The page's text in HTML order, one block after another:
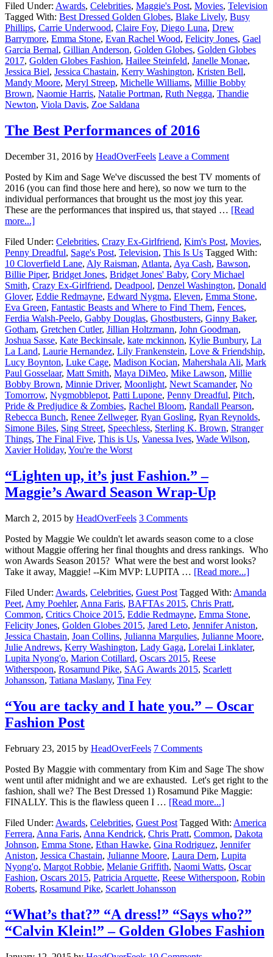
Filed Under: Awards, Celebrities, Maggie's Post, Movies, Television
Tagged With: Best Dressed Golden Globes, Blake Lively, Busy
Phillips, Carrie Underwood, Claire Foy, Diego Luna, Drew
Barrymore, Emma Stone, Evan Rachel Wood, Felicity Jones, Gael
Garcia Bernal, Gillian Anderson, Golden Globes, Golden Globes
2017, Golden Globes Fashion, Hailee Steinfeld, Janelle Monae,
Jessica Biel, Jessica Chastain, Kerry Washington, Kristen Bell,
Mandy Moore, Meryl Streep, Michelle Williams, Millie Bobby
Brown, Naomie Harris, Natalie Portman, Ruth Negga, Thandie
Newton, Viola Davis, Zoe Saldana
The Best Performances of 2016
December 31, 2016 by HeadOverFeels Leave a Comment
Posted by Kim and Sage We've discussed the best TV moments of
2016 (you can find those here and here), so now we turn to the
individual performances that brought us the most joy this year.
These are the performances that inspired us, that stayed … [Read
more...]
Filed Under: Celebrities, Crazy Ex-Girlfriend, Kim's Post, Movies,
Penny Dreadful, Sage's Post, Television, This Is Us Tagged With:
10 Cloverfield Lane, Aly Raisman, Atlanta, Aya Cash, Bawson,
Billie Piper, Bridget Jones, Bridget Jones' Baby, Cory Michael
Smith, Crazy Ex-Girlfriend, Deadpool, Denzel Washington, Donald
Glover, Eddie Redmayne, Edward Nygma, Eleven, Emma Stone,
Eva Green, Fantastic Beasts and Where to Find Them, Fences,
Ferdia Walsh-Peelo, Gabby Douglas, Ghostbusters, Ginny Baker,
Gotham, Gretchen Cutler, Jillian Holtzmann, John Goodman,
Joshua Sasse, Kate Beckinsale, kate mckinnon, Kylie Bunbury, La
La Land, Laurie Hernandez, Lily Frankenstein, Love & Friendship,
Lucy Boynton, Luke Cage, Madison Kocian, Mahershala Ali, Mark
Paul Gosselaar, Matt Smith, Maya DiMeo, Mike Lawson, Millie
Bobby Brown, Minnie Driver, Moonlight, Newt Scamander, No
Tomorrow, Nygmobblepot, Patti Lupone, Penny Dreadful, Pitch,
Pride & Predjudice & Zombies, Rachel Bloom, Randall Pearson,
Rebecca Bunch, Renee Zellweger, Ryan Gosling, Ryan Reynolds,
Simone Biles, Sing Street, Speechless, Sterling K. Brown, Stranger
Things, The Final Five, This is Us, Vanessa Ives, Wade Wilson,
Xavier Holiday, You're the Worst
“Lighten up, it’s just Fashion.” –
Maggie’s Award Season Wrap-Up
March 2, 2015 by HeadOverFeels 3 Comments
Posted by Maggie We couldn't let awards season come to a close
without Maggie offering her final thoughts and dress rankings. Who
won Awards Season 2015? What were the best and worst looks?
Take it away, Maggie! --Kim MVP: LUPITA … [Read more...]
Filed Under: Awards, Celebrities, Guest Post Tagged With: Amanda
Peet, Amy Poehler, Anna Faris, BAFTAs 2015, Chris Pratt,
Common, Critics Choice 2015, Eddie Redmayne, Emma Stone,
Felicity Jones, Golden Globes 2015, Jared Leto, Jennifer Aniston,
Jessica Chastain, Joan Collins, Julianna Margulies, Julianne Moore,
Julie Andrews, Kerry Washington, Lady Gaga, Lorelai Linklater,
Lupita Nyong'o, Marion Cotillard, Oscars 2015, Reese
Witherspoon, Rosamund Pike, SAG Awards 2015, Scarlett
Johansson, Tatiana Maslany, Tina Fey
“You are tacky and I hate you.” – Oscar
Fashion Post
February 23, 2015 by HeadOverFeels 7 Comments
Posted By Maggie with commentary from Kim and Sage The show
went until after midnight and we are exhausted. Let's get right to the
fashion, shall we? The Best Dressed 1) Rosamund Pike Maggie:
FINALLY. This is the flawless queen I … [Read more...]
Filed Under: Awards, Celebrities, Guest Post Tagged With: America
Ferrera, Anna Faris, Anna Kendrick, Chris Pratt, Common, Dakota
Johnson, Emma Stone, Ethan Hawke, Gina Rodriguez, Jennifer
Aniston, Jessica Chastain, Julianne Moore, Laura Dern, Lupita
Nyong'o, Margot Robbie, Melanie Griffith, Naomi Watts, Oscar
Fashion, Oscars 2015, Patricia Arquette, Reese Witherspoon, Robin
Roberts, Rosamund Pike, Scarlett Johansson
“What’s that?” “A dress!” “Says who?”
“Calvin Klein!” – Golden Globes Fashion